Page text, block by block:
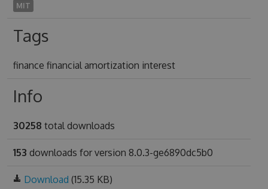
MIT
Tags
finance financial amortization interest
Info
30258 total downloads
153 downloads for version 8.0.3-ge6890dc5b0
Download (15.35 KB)